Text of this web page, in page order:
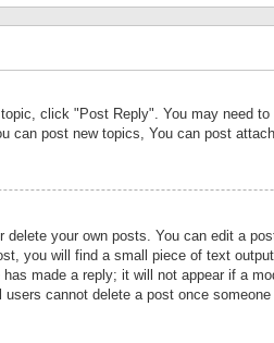
click "Post Reply". You may need
can post new topics, You can post
delete your own posts. You can edit a
you will find a small piece of text
made a reply; it will not appear if a
cannot delete a post once someone